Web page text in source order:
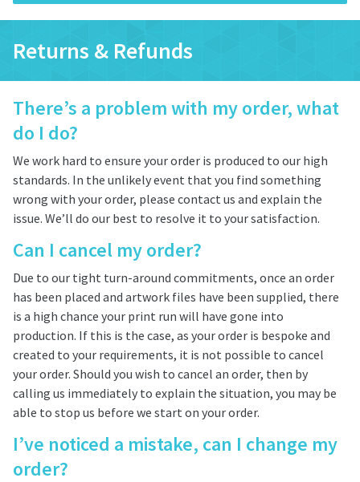
Returns & Refunds
There’s a problem with my order, what
do I do?
We work hard to ensure your order is produced to our high
standards. In the unlikely event that you find something
wrong with your order, please contact us and explain the
issue. We’ll do our best to resolve it to your satisfaction.
Can I cancel my order?
Due to our tight turn-around commitments, once an order
has been placed and artwork files have been supplied, there
is a high chance your print run will have gone into
production. If this is the case, as your order is bespoke and
created to your requirements, it is not possible to cancel
your order. Should you wish to cancel an order, then by
calling us immediately to explain the situation, you may be
able to stop us before we start on your order.
I’ve noticed a mistake, can I change my
order?